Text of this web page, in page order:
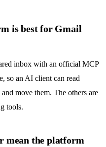
is best for Gmail
inbox with an official MCP
so an AI client can read
move them. The others are
tools.
mean the platform